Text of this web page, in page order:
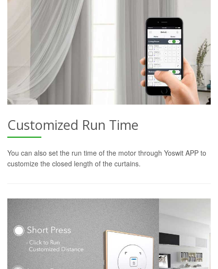
Customized Run Time
You can also set the run time of the motor through Yoswit APP to
customize the closed length of the curtains.